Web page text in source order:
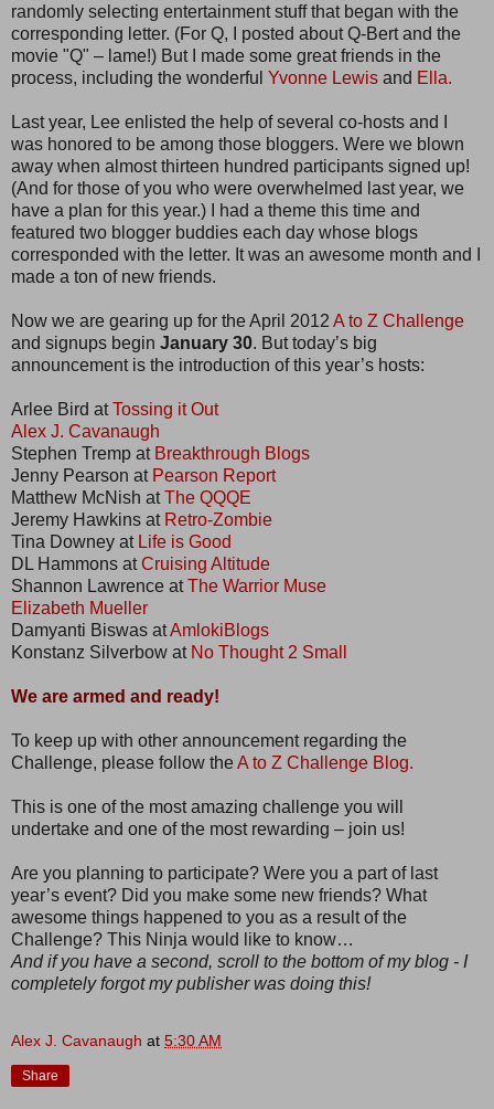
randomly selecting entertainment stuff that began with the
corresponding letter. (For Q, I posted about Q-Bert and the
movie "Q" – lame!) But I made some great friends in the
process, including the wonderful Yvonne Lewis and Ella.
Last year, Lee enlisted the help of several co-hosts and I
was honored to be among those bloggers. Were we blown
away when almost thirteen hundred participants signed up!
(And for those of you who were overwhelmed last year, we
have a plan for this year.) I had a theme this time and
featured two blogger buddies each day whose blogs
corresponded with the letter. It was an awesome month and I
made a ton of new friends.
Now we are gearing up for the April 2012 A to Z Challenge
and signups begin January 30. But today’s big
announcement is the introduction of this year’s hosts:
Arlee Bird atTossing it Out
Alex J. Cavanaugh
Stephen Tremp at Breakthrough Blogs
Jenny Pearson at Pearson Report
Matthew McNish atThe QQQE
Jeremy Hawkins at Retro-Zombie
Tina Downey at Life is Good
DL Hammons atCruising Altitude
Shannon Lawrence atThe Warrior Muse
Elizabeth Mueller
Damyanti Biswas atAmlokiBlogs
Konstanz Silverbow at No Thought 2 Small
We are armed and ready!
To keep up with other announcement regarding the
Challenge, please follow theA to Z Challenge Blog.
This is one of the most amazing challenge you will
undertake and one of the most rewarding – join us!
Are you planning to participate? Were you a part of last
year’s event? Did you make some new friends? What
awesome things happened to you as a result of the
Challenge? This Ninja would like to know…
And if you have a second, scroll to the bottom of my blog - I
completely forgot my publisher was doing this!
Alex J. Cavanaugh at 5:30 AM
Share